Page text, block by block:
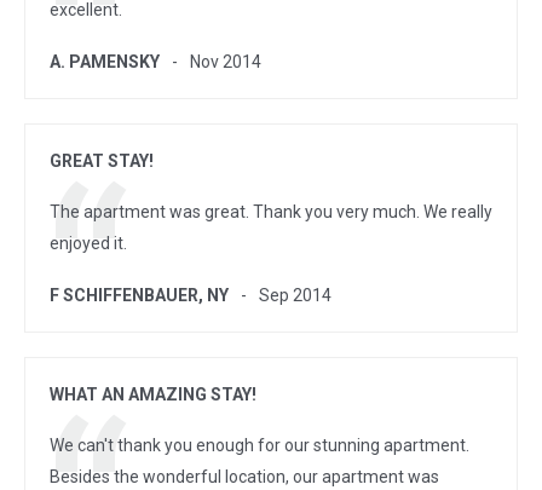
excellent.
A. PAMENSKY Nov 2014
GREAT STAY!
The apartment was great. Thank you very much. We really
enjoyed it.
F SCHIFFENBAUER, NY Sep 2014
WHAT AN AMAZING STAY!
We can't thank you enough for our stunning apartment.
Besides the wonderful location, our apartment was